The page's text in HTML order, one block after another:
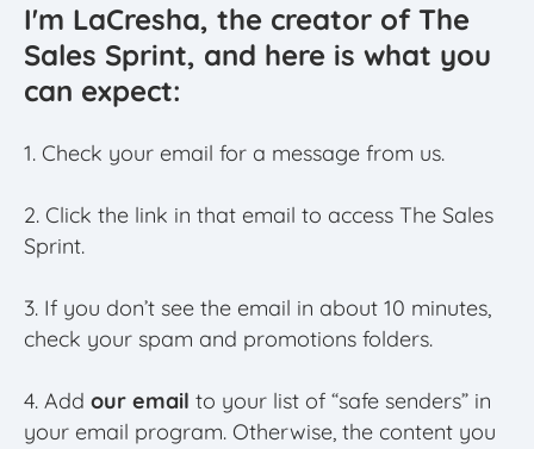
I'm LaCresha, the creator of The
Sales Sprint, and here is what you
can expect:
1. Check your email for a message from us.
2. Click the link in that email to access The Sales
Sprint.
3. If you don’t see the email in about 10 minutes,
check your spam and promotions folders.
4. Add our email to your list of “safe senders” in
your email program. Otherwise, the content you